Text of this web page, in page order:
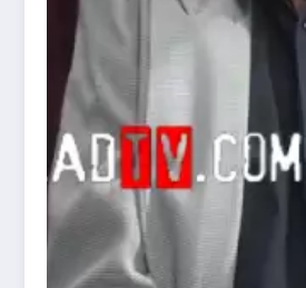
Frank Lucas was an
and early 1970s. He
from Southeast Asia